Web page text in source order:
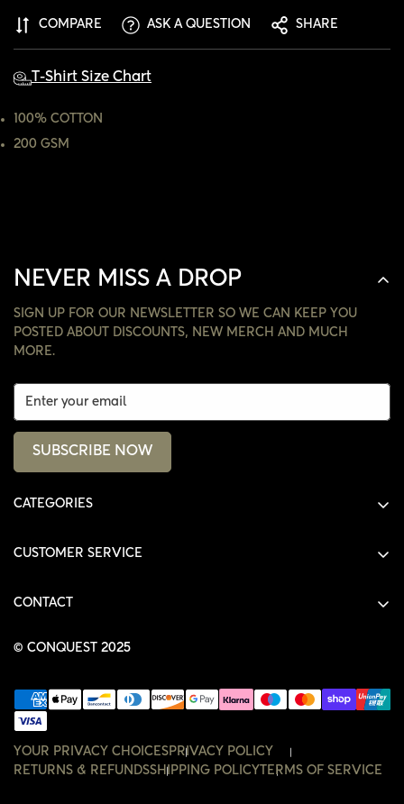
COMPARE ASK A QUESTION SHARE
T-Shirt Size Chart
100% COTTON
200 GSM
NEVER MISS A DROP
SIGN UP FOR OUR NEWSLETTER SO WE CAN KEEP YOU
POSTED ABOUT DISCOUNTS, NEW MERCH AND MUCH
MORE.
SUBSCRIBE NOW
CATEGORIES
HOODIES
ACCESSORIES
CUSTOMER SERVICE
ORDERS
WISHLIST
CONTACT
© CONQUEST 2025
YOUR PRIVACY CHOICESPRIVACY POLICY
RETURNS & REFUNDSSHIPPING POLICY TERMS OF SERVICE
ARE YOU 18 YEARS OLD OR OLDER?
NO, I'M NOT